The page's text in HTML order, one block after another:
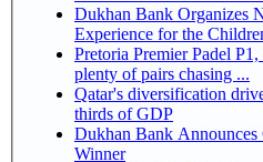
Dukhan Bank Organizes
Experience for the
Pretoria Premier Padel P1, Day5 Guerrero-Leal, Esbri-Sanyo,
plenty of pairs chasing ...
Qatar's diversification
thirds of GDP
Dukhan Bank
Winner